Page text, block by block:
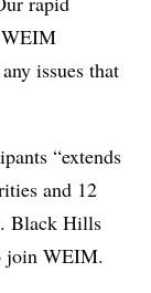
WEIM
issues that
“extends
and 12
Black Hills
join WEIM.